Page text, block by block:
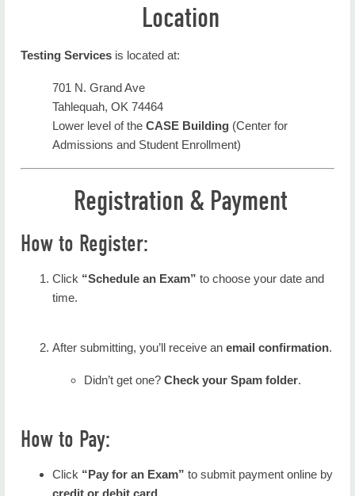
Location
Testing Services is located at:
701 N. Grand Ave
Tahlequah, OK 74464
Lower level of the CASE Building (Center for
Admissions and Student Enrollment)
Registration & Payment
How to Register:
Click “Schedule an Exam” to choose your date and
time.
After submitting, you’ll receive an email confirmation.
Didn’t get one? Check your Spam folder.
How to Pay:
Click “Pay for an Exam” to submit payment online by
credit or debit card.